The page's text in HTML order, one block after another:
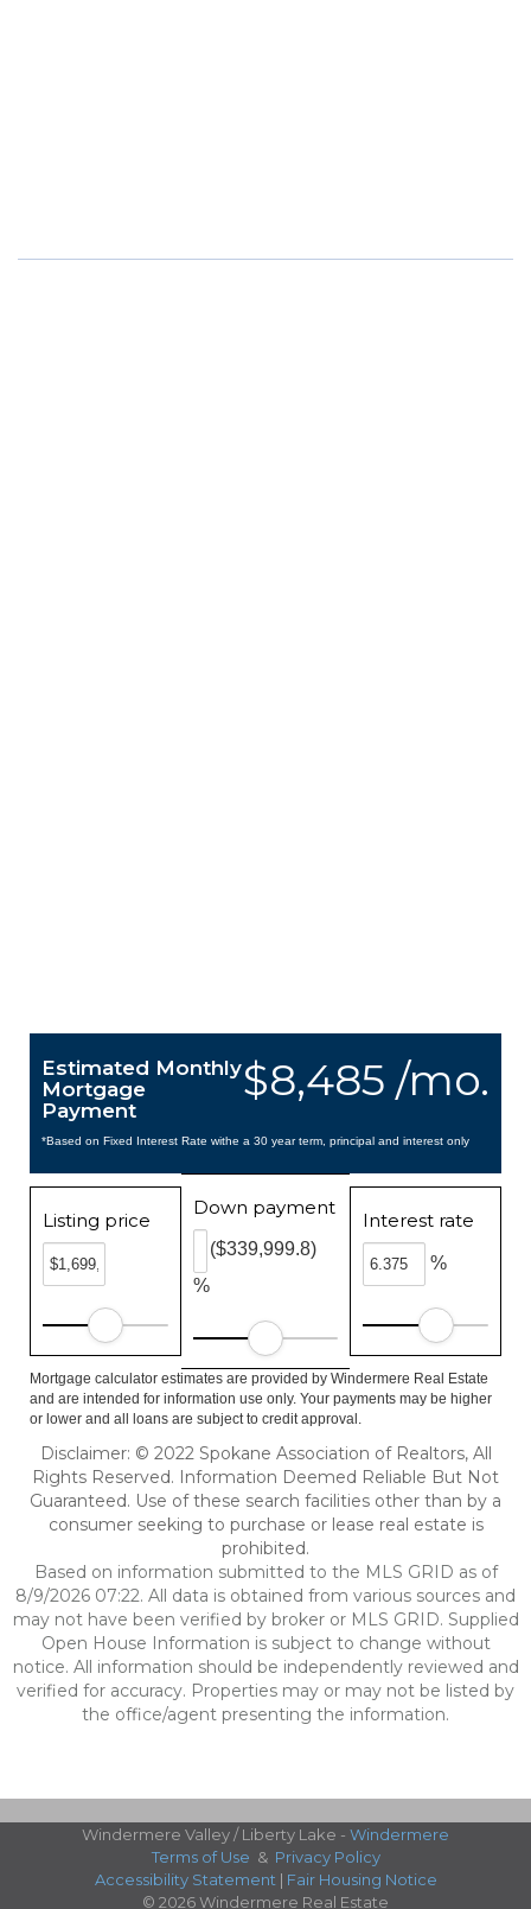
$8,485 /mo.
Estimated Monthly
Mortgage
Payment
*Based on Fixed Interest Rate withe a 30 year term, principal and interest only
Listing price
Down payment
%
($339,999.8)
Interest rate
%
Mortgage calculator estimates are provided by Windermere Real Estate
and are intended for information use only. Your payments may be higher
or lower and all loans are subject to credit approval.
Disclaimer: © 2022 Spokane Association of Realtors, All
Rights Reserved. Information Deemed Reliable But Not
Guaranteed. Use of these search facilities other than by a
consumer seeking to purchase or lease real estate is
prohibited.
Based on information submitted to the MLS GRID as of
8/9/2026 07:22. All data is obtained from various sources and
may not have been verified by broker or MLS GRID. Supplied
Open House Information is subject to change without
notice. All information should be independently reviewed and
verified for accuracy. Properties may or may not be listed by
the office/agent presenting the information.
Windermere Valley / Liberty Lake - Windermere
Terms of Use & Privacy Policy
Accessibility Statement | Fair Housing Notice
© 2026 Windermere Real Estate